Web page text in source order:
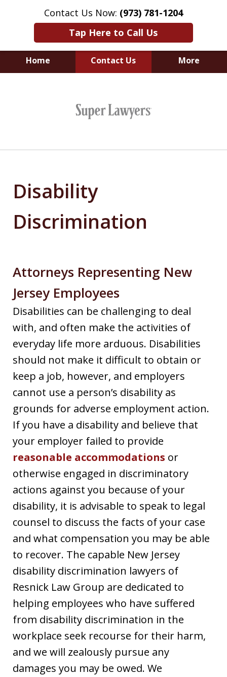
Contact Us Now: (973) 781-1204
Tap Here to Call Us
Home Contact Us More
Field for Employees.
Disability
Discrimination
Attorneys Representing New
Jersey Employees
Disabilities can be challenging to deal
with, and often make the activities of
everyday life more arduous. Disabilities
should not make it difficult to obtain or
keep a job, however, and employers
cannot use a person’s disability as
grounds for adverse employment action.
If you have a disability and believe that
your employer failed to provide
reasonable accommodations or
otherwise engaged in discriminatory
actions against you because of your
disability, it is advisable to speak to legal
counsel to discuss the facts of your case
and what compensation you may be able
to recover. The capable New Jersey
disability discrimination lawyers of
Resnick Law Group are dedicated to
helping employees who have suffered
from disability discrimination in the
workplace seek recourse for their harm,
and we will zealously pursue any
damages you may be owed. We